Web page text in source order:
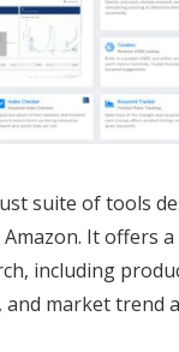
suite of tools
Amazon. It offers
including
market trend